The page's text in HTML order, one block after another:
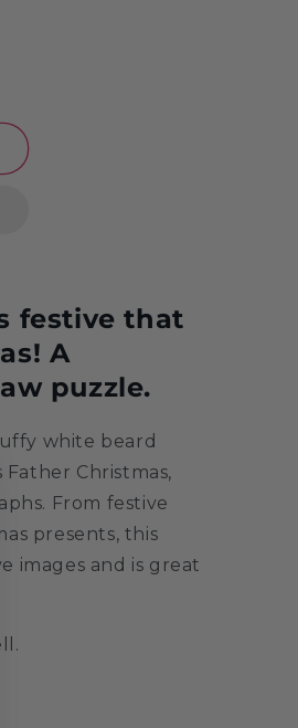
festive that
A
puzzle.
white beard
Father Christmas,
From festive
presents, this
images and is great